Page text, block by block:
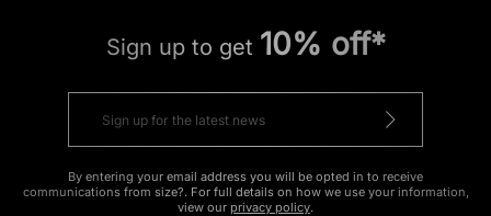
Sign up to get 10% off*
By entering your email address you will be opted in to receive
communications from size?. For full details on how we use your information,
view our privacy policy.